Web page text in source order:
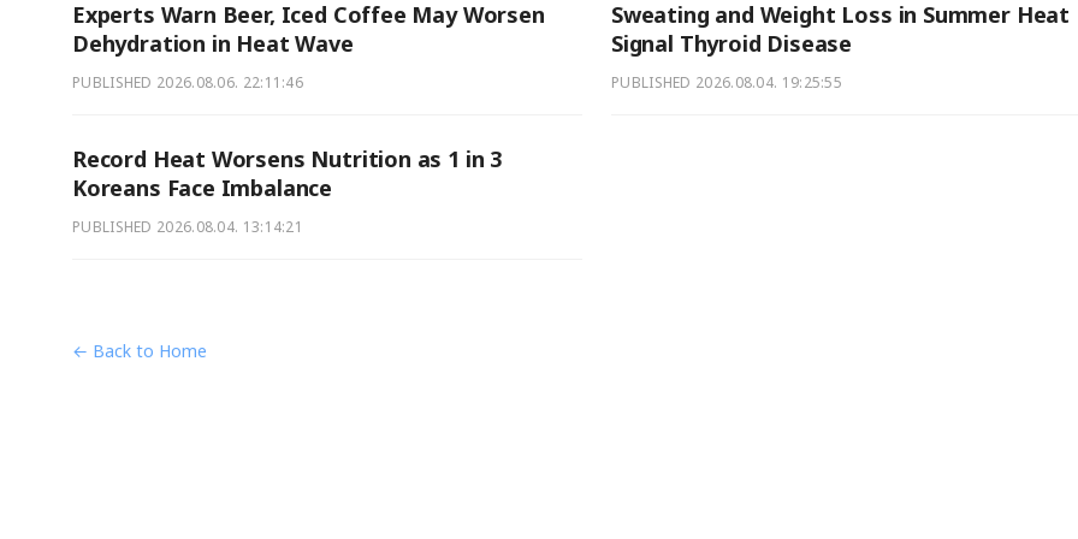
Experts Warn Beer, Iced Coffee May Worsen
Dehydration in Heat Wave
PUBLISHED 2026.08.06. 22:11:46
Sweating and Weight Loss in Summer Heat
Signal Thyroid Disease
PUBLISHED 2026.08.04. 19:25:55
Record Heat Worsens Nutrition as 1 in 3
Koreans Face Imbalance
PUBLISHED 2026.08.04. 13:14:21
← Back to Home